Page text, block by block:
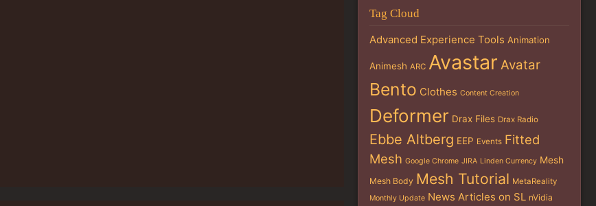
Tag Cloud
Advanced Experience Tools Animation
Animesh ARC Avastar Avatar
Bento Clothes Content Creation
Deformer Drax Files Drax Radio
Ebbe Altberg EEP Events Fitted
Mesh Google Chrome JIRA Linden Currency Mesh
Mesh Body Mesh Tutorial MetaReality
Monthly Update News Articles on SL nVidia